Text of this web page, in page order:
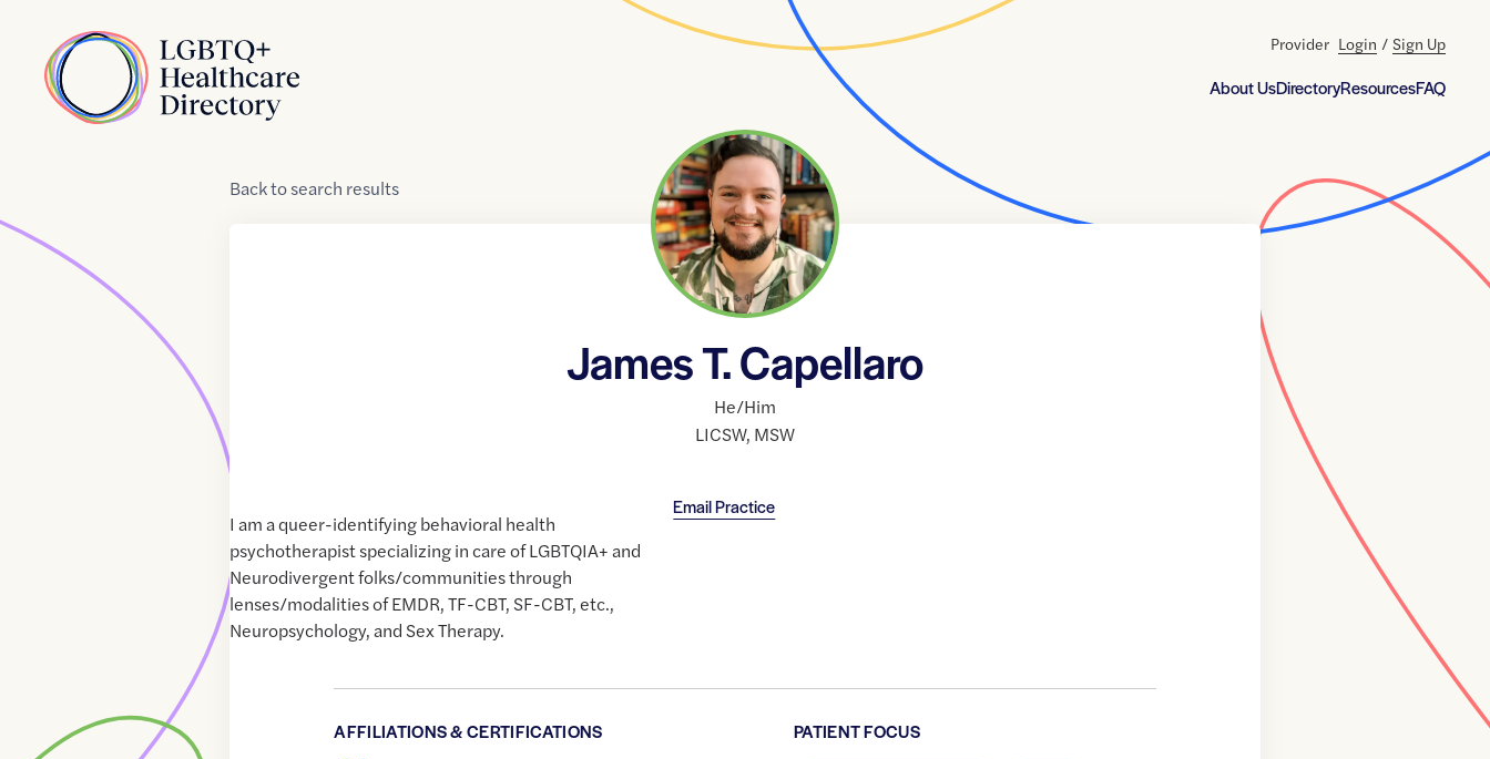
Home
About UsDirectoryResourcesFAQ
Provider Login / Sign Up
Backtosearch results
James T. Capellaro
He/Him
LICSW, MSW
Email Practice
I am a queer-identifying behavioral health
psychotherapist specializing in care of LGBTQIA+ and
Neurodivergent folks/communities through
lenses/modalities of EMDR, TF-CBT, SF-CBT, etc.,
Neuropsychology, and Sex Therapy.
AFFILIATIONS & CERTIFICATIONS PATIENT FOCUS